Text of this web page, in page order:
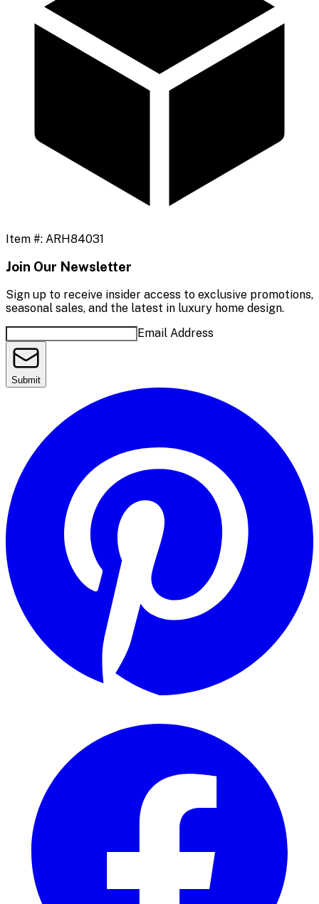
Item #: ARH84031
Join Our Newsletter
Sign up to receive insider access to exclusive promotions,
seasonal sales, and the latest in luxury home design.
Email Address
Submit